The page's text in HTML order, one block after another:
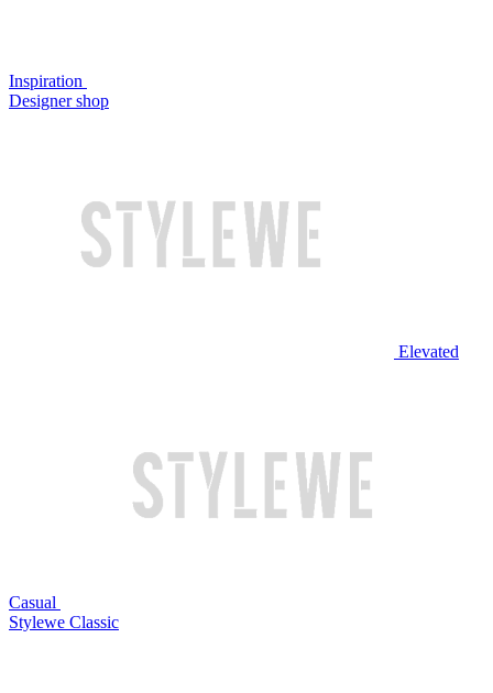
Inspiration
Designer shop
Elevated
Casual
Stylewe Classic